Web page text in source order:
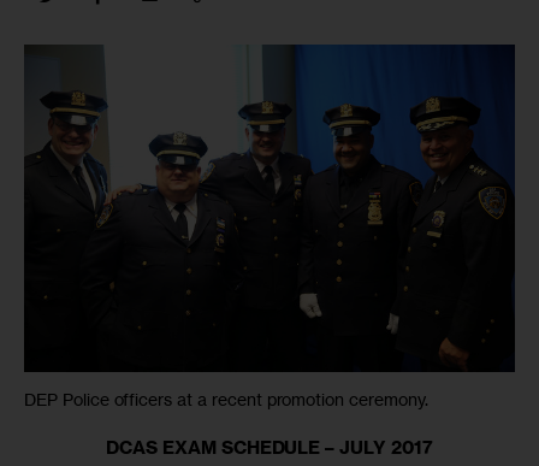
DEP Police officers at a recent promotion ceremony.
DCAS EXAM SCHEDULE – JULY 2017